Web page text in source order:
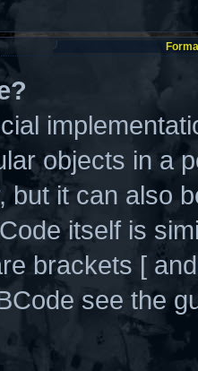
objects in a
but it can also
itself is
brackets [
see the